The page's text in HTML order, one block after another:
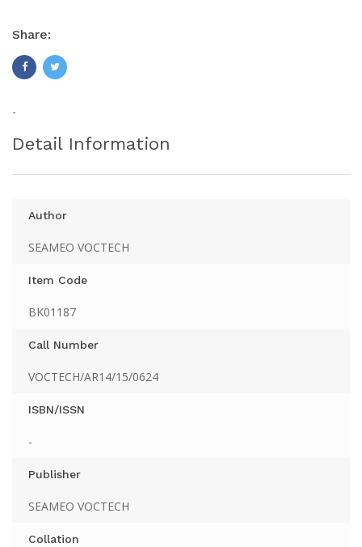
Share:
-
Detail Information
Author
SEAMEO VOCTECH
Item Code
BK01187
Call Number
VOCTECH/AR14/15/0624
ISBN/ISSN
-
Publisher
SEAMEO VOCTECH
Collation